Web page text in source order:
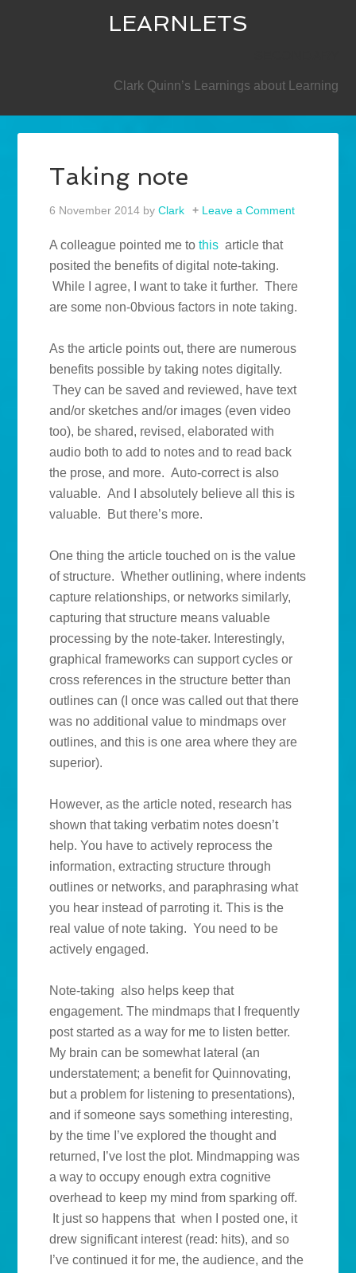
LEARNLETS
Clark Quinn’s Learnings about Learning
Taking note
6 November 2014 byClark Leave a Comment
A colleague pointed me tothis article that
posited the benefits of digital note-taking.
While I agree, I want to take it further. There
are some non-0bvious factors in note taking.
As the article points out, there are numerous
benefits possible by taking notes digitally.
They can be saved and reviewed, have text
and/or sketches and/or images (even video
too), be shared, revised, elaborated with
audio both to add to notes and to read back
the prose, and more. Auto-correct is also
valuable. And I absolutely believe all this is
valuable. But there’s more.
One thing the article touched on is the value
of structure. Whether outlining, where indents
capture relationships, or networks similarly,
capturing that structure means valuable
processing by the note-taker. Interestingly,
graphical frameworks can support cycles or
cross references in the structure better than
outlines can (I once was called out that there
was no additional value to mindmaps over
outlines, and this is one area where they are
superior).
However, as the article noted, research has
shown that taking verbatim notes doesn’t
help. You have to actively reprocess the
information, extracting structure through
outlines or networks, and paraphrasing what
you hear instead of parroting it. This is the
real value of note taking. You need to be
actively engaged.
Note-taking also helps keep that
engagement. The mindmaps that I frequently
post started as a way for me to listen better.
My brain can be somewhat lateral (an
understatement; a benefit for Quinnovating,
but a problem for listening to presentations),
and if someone says something interesting,
by the time I’ve explored the thought and
returned, I’ve lost the plot. Mindmapping was
a way to occupy enough extra cognitive
overhead to keep my mind from sparking off.
It just so happens that when I posted one, it
drew significant interest (read: hits), and so
I’ve continued it for me, the audience, and the